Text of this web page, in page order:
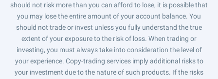
should not risk more than you can afford to lose, it is possible that
you may lose the entire amount of your account balance. You
should not trade or invest unless you fully understand the true
extent of your exposure to the risk of loss. When trading or
investing, you must always take into consideration the level of
your experience. Copy-trading services imply additional risks to
your investment due to the nature of such products. If the risks